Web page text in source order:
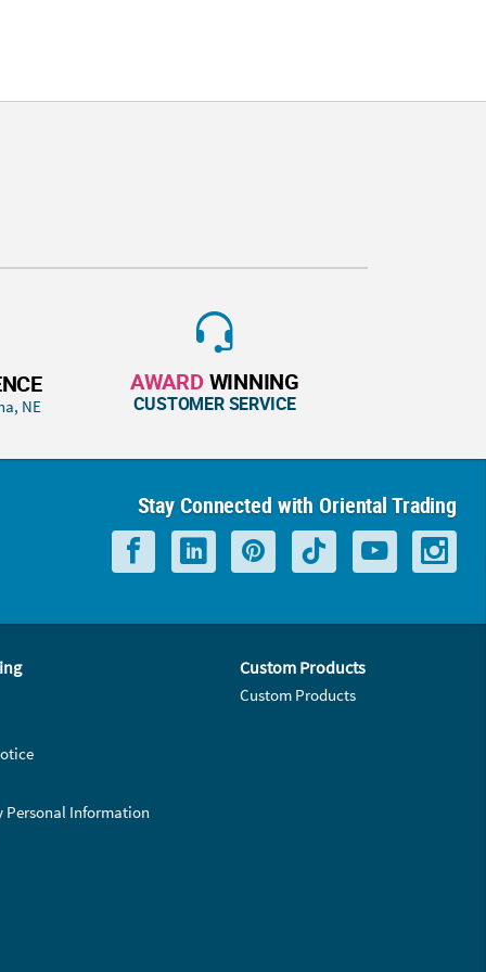
NE
AWARD WINNING
CUSTOMER SERVICE
Stay Connected with Oriental Trading
Personal Information
Custom Products
Custom Products